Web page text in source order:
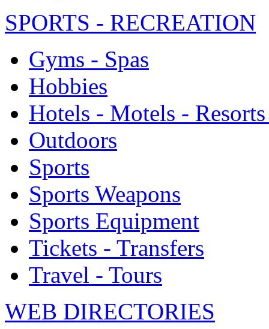
SPORTS - RECREATION
Gyms - Spas
Hobbies
Hotels - Motels -
Outdoors
Sports
Sports Weapons
Sports Equipment
Tickets - Transfers
Travel - Tours
WEB DIRECTORIES